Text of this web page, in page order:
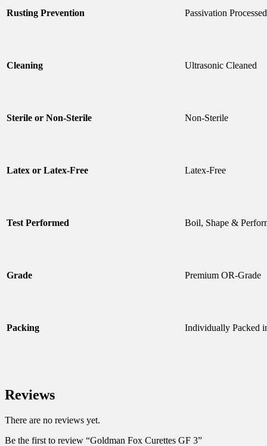
Rusting Prevention Passivation Processed
Cleaning Ultrasonic Cleaned
Sterile or Non-Sterile Non-Sterile
Latex or Latex-Free Latex-Free
Test Performed Boil, Shape &
Grade Premium OR-Grade
Packing Individually Packed
Reviews
There are no reviews yet.
Be the first to review “Goldman Fox Curettes GF 3”